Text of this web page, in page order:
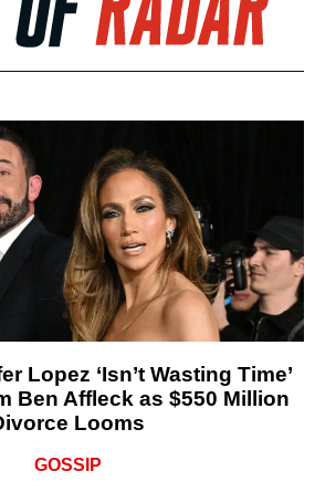
Lopez ‘Isn’t Wasting Time’
Ben Affleck as $550 Million
Looms
GOSSIP